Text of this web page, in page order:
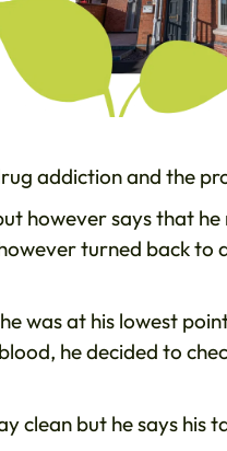
addiction and the
however says that
turned back to
was at his lowest
he decided to
clean but he says his